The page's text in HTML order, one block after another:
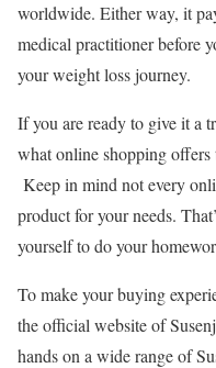
worldwide. Either way, it
medical practitioner before
your weight loss journey.
If you are ready to give it a
what online shopping offers
Keep in mind not every
product for your needs.
yourself to do your
To make your buying
the official website of
hands on a wide range of